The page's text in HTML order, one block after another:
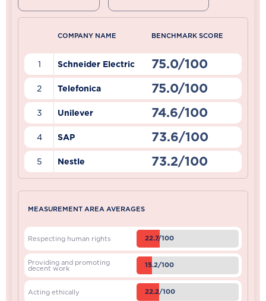
COMPANY NAME BENCHMARK SCORE
1 Schneider Electric 75.0/100
2 Telefonica 75.0/100
3 Unilever 74.6/100
4 SAP 73.6/100
5 Nestle 73.2/100
MEASUREMENT AREA AVERAGES
Respecting human rights 22.7/100
Providing and promoting
decent work 15.2/100
Acting ethically 22.2/100